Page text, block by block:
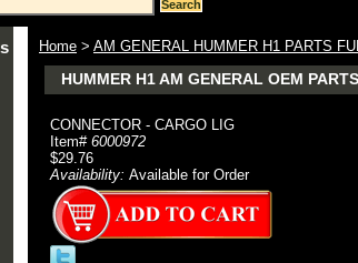
Home > AM GENERAL HUMMER H1 PARTS
HUMMER H1 AM GENERAL OEM
CONNECTOR - CARGO LIG
Item# 6000972
$29.76
Availability: Available for Order